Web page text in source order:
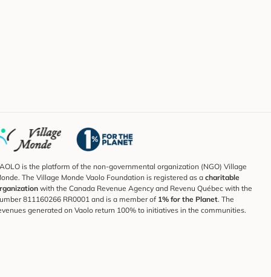
is the platform of the non-governmental organization (NGO) Village
The Village Monde Vaolo Foundation is registered as a charitable
with the Canada Revenue Agency and Revenu Québec with the
811160266 RR0001 and is a member of 1% for the Planet. The
generated on Vaolo return 100% to initiatives in the communities.